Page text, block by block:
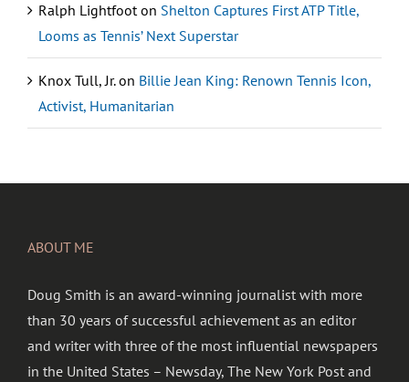
Ralph Lightfooton Shelton Captures First ATP Title,
Looms as Tennis’ Next Superstar
Knox Tull, Jr.on Billie Jean King: Renown Tennis Icon,
Activist, Humanitarian
ABOUT ME
Doug Smith is an award-winning journalist with more
than 30 years of successful achievement as an editor
and writer with three of the most influential newspapers
in the United States – Newsday, The New York Post and